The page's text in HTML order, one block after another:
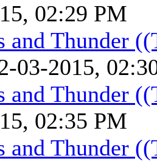
02:29 PM
and Thunder
03-2015,
and Thunder
02:35 PM
and Thunder